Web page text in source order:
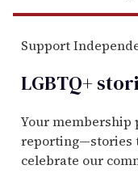
Support
LGBTQ+
Your membership
reporting—stories
celebrate our